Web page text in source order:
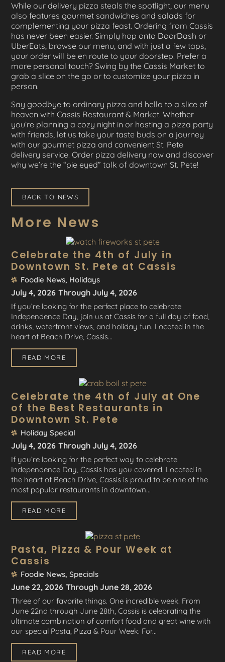
While our delivery pizza steals the spotlight, our menu
also features gourmet sandwiches and salads for
complementing your pizza feast. Ordering from Cassis
has never been easier. Simply hop onto DoorDash or
UberEats, browse our menu, and with just a few taps,
your order will be en route to your doorstep. Prefer a
more personal touch? Swing by the Cassis Market to
grab a slice on the go or to customize your pizza in
person.
Say goodbye to ordinary pizza and hello to a slice of
heaven with Cassis Restaurant & Market. Whether
you’re planning a cozy night in or hosting a pizza party
with friends, let us take your taste buds on a journey
with our gourmet pizza and convenient St. Pete
delivery service. Order pizza delivery now and discover
why we’re the “pie eyed” talk of downtown St. Pete!
BACK TO NEWS
More News
Celebrate the 4th of July in
Downtown St. Pete at Cassis
Foodie News, Holidays
July 4, 2026 Through July 4, 2026
If you’re looking for the perfect place to celebrate
Independence Day, join us at Cassis for a full day of food,
drinks, waterfront views, and holiday fun. Located in the
heart of Beach Drive, Cassis...
READ MORE
Celebrate the 4th of July at One
of the Best Restaurants in
Downtown St. Pete
Holiday Special
July 4, 2026 Through July 4, 2026
If you’re looking for the perfect way to celebrate
Independence Day, Cassis has you covered. Located in
the heart of Beach Drive, Cassis is proud to be one of the
most popular restaurants in downtown...
READ MORE
Pasta, Pizza & Pour Week at
Cassis
Foodie News,Specials
June 22, 2026 Through June 28, 2026
Three of our favorite things. One incredible week. From
June 22nd through June 28th, Cassis is celebrating the
ultimate combination of comfort food and great wine with
our special Pasta, Pizza & Pour Week. For...
READ MORE